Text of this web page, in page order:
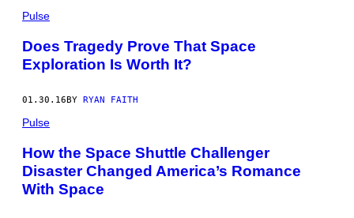
Pulse
Does Tragedy Prove That Space
Exploration Is Worth It?
01.30.16BY RYAN FAITH
Pulse
How the Space Shuttle Challenger
Disaster Changed America’s Romance
With Space